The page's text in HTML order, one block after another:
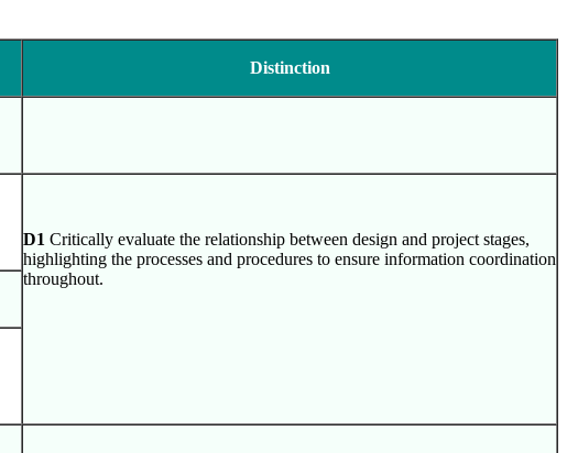
Distinction
D1 Critically evaluate the relationship between design and project stages,
highlighting the processes and procedures to ensure information coordination
throughout.